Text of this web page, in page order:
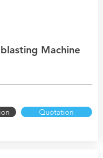
Machine
Quotation